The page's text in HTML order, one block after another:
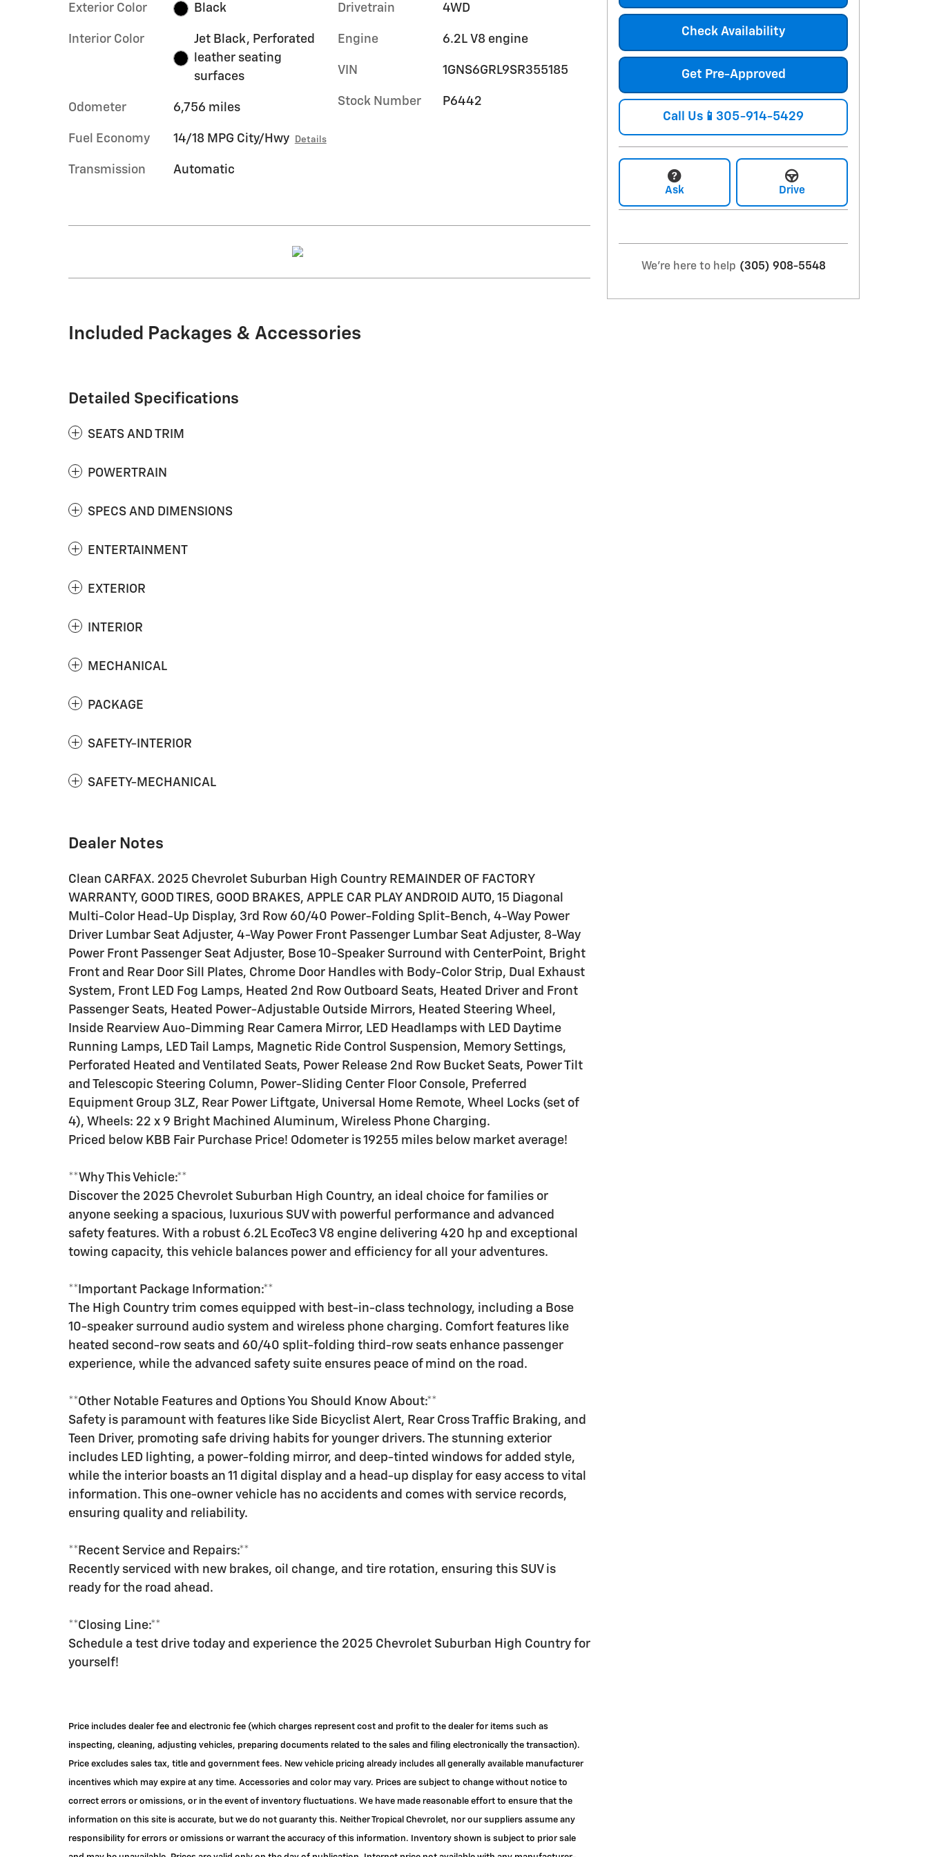
Exterior Color Black
Interior Color
Jet Black, Perforated
leather seating
surfaces
Odometer 6,756 miles
Fuel Economy 14/18 MPG City/Hwy Details
Transmission Automatic
Drivetrain 4WD
Engine 6.2L V8 engine
VIN 1GNS6GRL9SR355185
Stock Number P6442
Included Packages & Accessories
Detailed Specifications
SEATS AND TRIM
POWERTRAIN
SPECS AND DIMENSIONS
ENTERTAINMENT
EXTERIOR
INTERIOR
MECHANICAL
PACKAGE
SAFETY-INTERIOR
SAFETY-MECHANICAL
Dealer Notes
Clean CARFAX. 2025 Chevrolet Suburban High Country REMAINDER OF FACTORY
WARRANTY, GOOD TIRES, GOOD BRAKES, APPLE CAR PLAY ANDROID AUTO, 15 Diagonal
Multi-Color Head-Up Display, 3rd Row 60/40 Power-Folding Split-Bench, 4-Way Power
Driver Lumbar Seat Adjuster, 4-Way Power Front Passenger Lumbar Seat Adjuster, 8-Way
Power Front Passenger Seat Adjuster, Bose 10-Speaker Surround with CenterPoint, Bright
Front and Rear Door Sill Plates, Chrome Door Handles with Body-Color Strip, Dual Exhaust
System, Front LED Fog Lamps, Heated 2nd Row Outboard Seats, Heated Driver and Front
Passenger Seats, Heated Power-Adjustable Outside Mirrors, Heated Steering Wheel,
Inside Rearview Auo-Dimming Rear Camera Mirror, LED Headlamps with LED Daytime
Running Lamps, LED Tail Lamps, Magnetic Ride Control Suspension, Memory Settings,
Perforated Heated and Ventilated Seats, Power Release 2nd Row Bucket Seats, Power Tilt
and Telescopic Steering Column, Power-Sliding Center Floor Console, Preferred
Equipment Group 3LZ, Rear Power Liftgate, Universal Home Remote, Wheel Locks (set of
4), Wheels: 22 x 9 Bright Machined Aluminum, Wireless Phone Charging.
Priced below KBB Fair Purchase Price! Odometer is 19255 miles below market average!
**Why This Vehicle:**
Discover the 2025 Chevrolet Suburban High Country, an ideal choice for families or
anyone seeking a spacious, luxurious SUV with powerful performance and advanced
safety features. With a robust 6.2L EcoTec3 V8 engine delivering 420 hp and exceptional
towing capacity, this vehicle balances power and efficiency for all your adventures.
**Important Package Information:**
The High Country trim comes equipped with best-in-class technology, including a Bose
10-speaker surround audio system and wireless phone charging. Comfort features like
heated second-row seats and 60/40 split-folding third-row seats enhance passenger
experience, while the advanced safety suite ensures peace of mind on the road.
**Other Notable Features and Options You Should Know About:**
Safety is paramount with features like Side Bicyclist Alert, Rear Cross Traffic Braking, and
Teen Driver, promoting safe driving habits for younger drivers. The stunning exterior
includes LED lighting, a power-folding mirror, and deep-tinted windows for added style,
while the interior boasts an 11 digital display and a head-up display for easy access to vital
information. This one-owner vehicle has no accidents and comes with service records,
ensuring quality and reliability.
**Recent Service and Repairs:**
Recently serviced with new brakes, oil change, and tire rotation, ensuring this SUV is
ready for the road ahead.
**Closing Line:**
Schedule a test drive today and experience the 2025 Chevrolet Suburban High Country for
yourself!
Price includes dealer fee and electronic fee (which charges represent cost and profit to the dealer for items such as
inspecting, cleaning, adjusting vehicles, preparing documents related to the sales and filing electronically the transaction).
Price excludes sales tax, title and government fees. New vehicle pricing already includes all generally available manufacturer
incentives which may expire at any time. Accessories and color may vary. Prices are subject to change without notice to
correct errors or omissions, or in the event of inventory fluctuations. We have made reasonable effort to ensure that the
information on this site is accurate, but we do not guaranty this. Neither Tropical Chevrolet, nor our suppliers assume any
responsibility for errors or omissions or warrant the accuracy of this information. Inventory shown is subject to prior sale
Check Availability
Get Pre-Approved
Call Us📱305-914-5429
Ask Drive
We're here to help (305) 908-5548